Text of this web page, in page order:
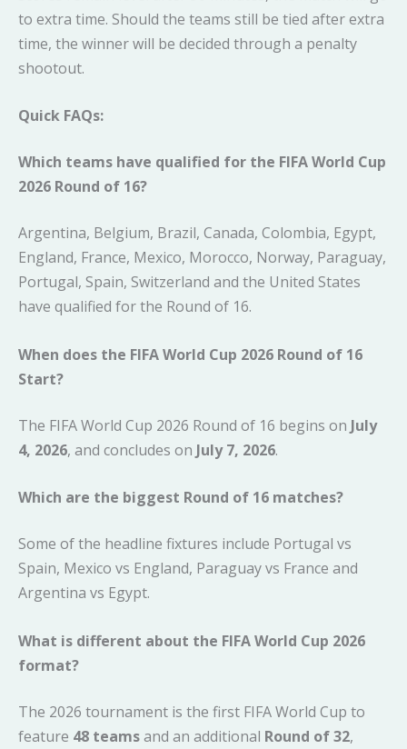
to extra time. Should the teams still be tied after extra
time, the winner will be decided through a penalty
shootout.
Quick FAQs:
Which teams have qualified for the FIFA World Cup
2026 Round of 16?
Argentina, Belgium, Brazil, Canada, Colombia, Egypt,
England, France, Mexico, Morocco, Norway, Paraguay,
Portugal, Spain, Switzerland and the United States
have qualified for the Round of 16.
When does the FIFA World Cup 2026 Round of 16
Start?
The FIFA World Cup 2026 Round of 16 begins on July
4, 2026, and concludes on July 7, 2026.
Which are the biggest Round of 16 matches?
Some of the headline fixtures include Portugal vs
Spain, Mexico vs England, Paraguay vs France and
Argentina vs Egypt.
What is different about the FIFA World Cup 2026
format?
The 2026 tournament is the first FIFA World Cup to
feature 48 teamsand an additional Round of 32,